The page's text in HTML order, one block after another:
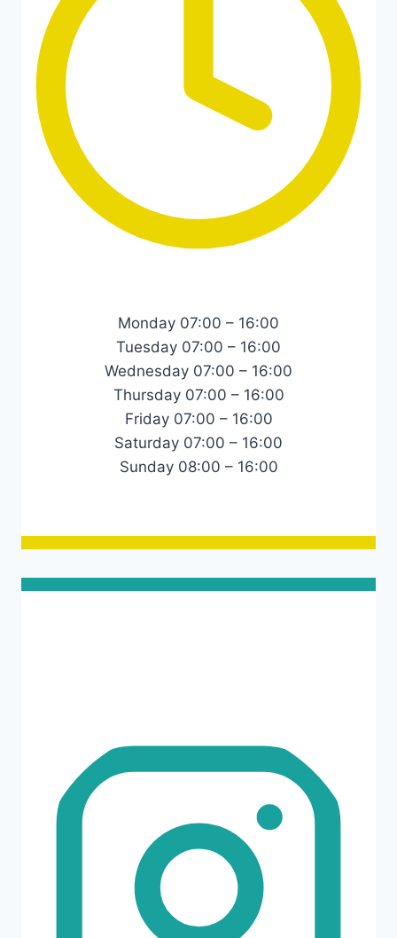
Monday 07:00 – 16:00
Tuesday 07:00 – 16:00
Wednesday 07:00 – 16:00
Thursday 07:00 – 16:00
Friday 07:00 – 16:00
Saturday 07:00 – 16:00
Sunday 08:00 – 16:00